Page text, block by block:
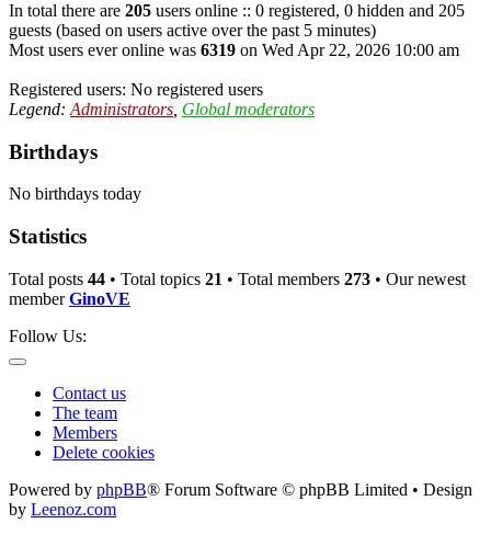
In total there are 205 users online :: 0 registered, 0 hidden and 205
guests (based on users active over the past 5 minutes)
Most users ever online was 6319 on Wed Apr 22, 2026 10:00 am
Registered users: No registered users
Legend: Administrators Global moderators
Birthdays
No birthdays today
Statistics
Total posts 44 • Total topics 21 • Total members 273 • Our newest
memberGinoVE
Follow Us:
Contact us
The team
Members
Delete cookies
Powered by phpBB® Forum Software © phpBB Limited • Design
by Leenoz.com